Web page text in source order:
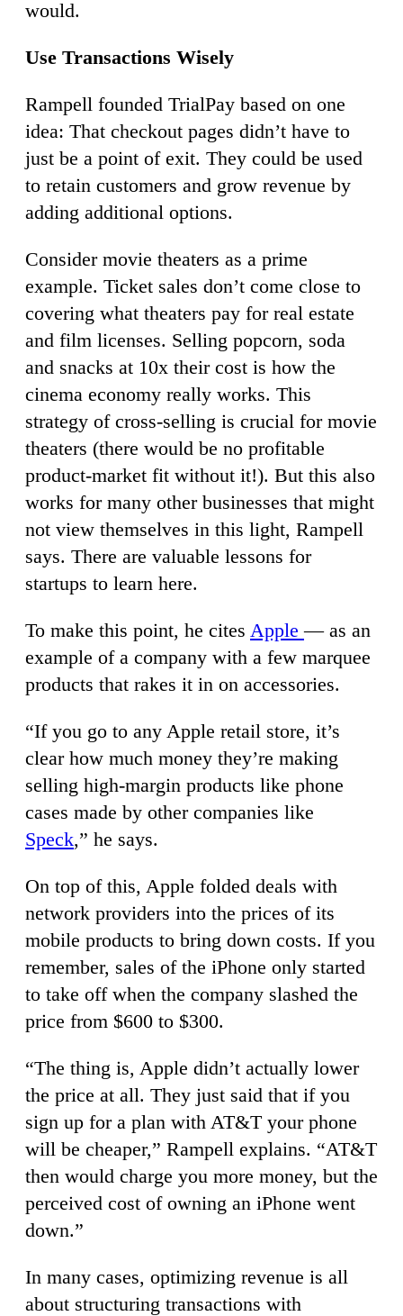
would.
Use Transactions Wisely
Rampell founded TrialPay based on one
idea: That checkout pages didn’t have to
just be a point of exit. They could be used
to retain customers and grow revenue by
adding additional options.
Consider movie theaters as a prime
example. Ticket sales don’t come close to
covering what theaters pay for real estate
and film licenses. Selling popcorn, soda
and snacks at 10x their cost is how the
cinema economy really works. This
strategy of cross-selling is crucial for movie
theaters (there would be no profitable
product-market fit without it!). But this also
works for many other businesses that might
not view themselves in this light, Rampell
says. There are valuable lessons for
startups to learn here.
To make this point, he cites Apple— as an
example of a company with a few marquee
products that rakes it in on accessories.
“If you go to any Apple retail store, it’s
clear how much money they’re making
selling high-margin products like phone
cases made by other companies like
Speck,” he says.
On top of this, Apple folded deals with
network providers into the prices of its
mobile products to bring down costs. If you
remember, sales of the iPhone only started
to take off when the company slashed the
price from $600 to $300.
“The thing is, Apple didn’t actually lower
the price at all. They just said that if you
sign up for a plan with AT&T your phone
will be cheaper,” Rampell explains. “AT&T
then would charge you more money, but the
perceived cost of owning an iPhone went
down.”
In many cases, optimizing revenue is all
about structuring transactions with